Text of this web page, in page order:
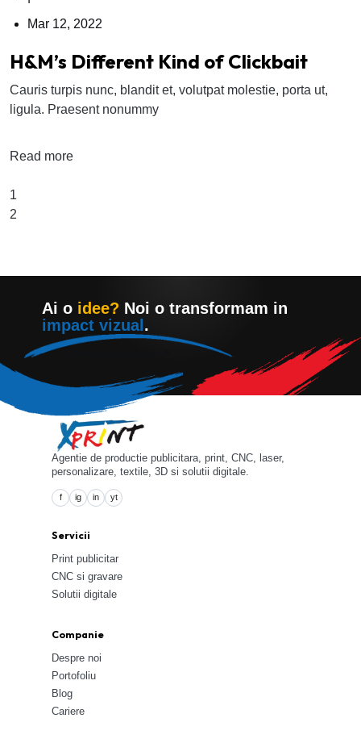
Mar 12, 2022
H&M’s Different Kind of Clickbait
Cauris turpis nunc, blandit et, volutpat molestie, porta ut,
ligula. Praesent nonummy
Read more
1
2
Ai o idee? Noi o transformam in
impact vizual .
Agentie de productie publicitara, print, CNC, laser,
personalizare, textile, 3D si solutii digitale.
f ig in yt
Servicii
Print publicitar
CNC si gravare
Solutii digitale
Companie
Despre noi
Portofoliu
Blog
Cariere